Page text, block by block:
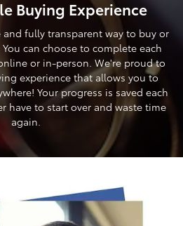
Buying Experience
and fully transparent way to buy or
can choose to complete each
or in-person. We're proud to
experience that allows you to
Your progress is saved each
have to start over and waste time
again.